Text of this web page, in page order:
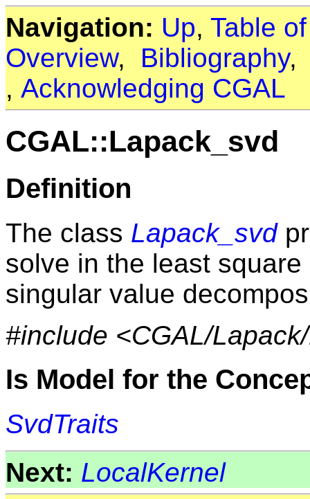
Navigation: Up, Table
Overview, Bibliography
, Acknowledging CGAL
CGAL::Lapack_svd
Definition
The class Lapack_svd
solve in the least
singular value
#include <CGAL/
Is Model for the
SvdTraits
Next: LocalKernel